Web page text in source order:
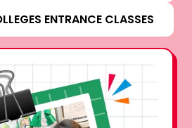
ENTRANCE CLASSES